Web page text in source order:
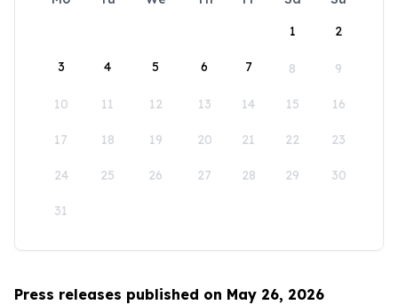
1
2
3 4 5 6 7 8 9
10 11 12 13 14 15 16
17 18 19 20 21 22 23
24 25 26 27 28 29 30
31
Press releases published on May 26, 2026